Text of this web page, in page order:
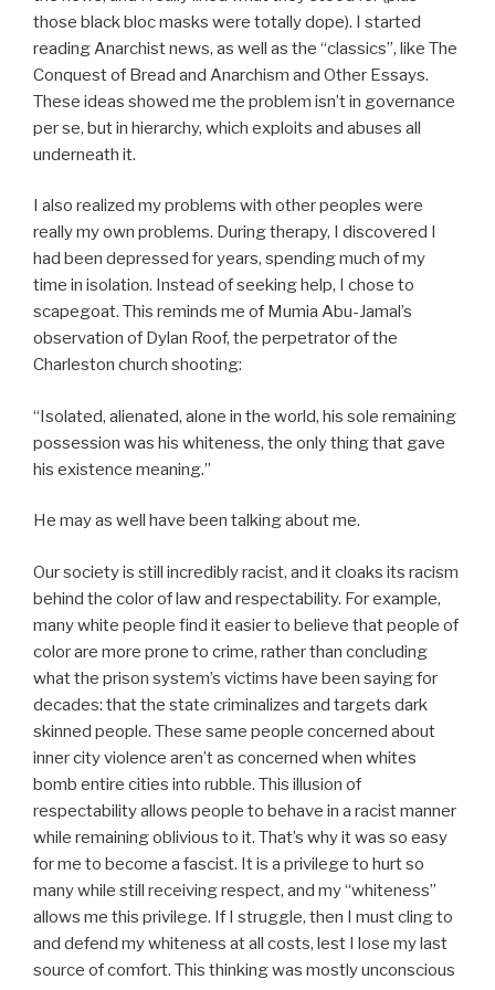
those black bloc masks were totally dope). I started
reading Anarchist news, as well as the “classics”, like The
Conquest of Bread and Anarchism and Other Essays.
These ideas showed me the problem isn’t in governance
per se, but in hierarchy, which exploits and abuses all
underneath it.
I also realized my problems with other peoples were
really my own problems. During therapy, I discovered I
had been depressed for years, spending much of my
time in isolation. Instead of seeking help, I chose to
scapegoat. This reminds me of Mumia Abu-Jamal’s
observation of Dylan Roof, the perpetrator of the
Charleston church shooting:
“Isolated, alienated, alone in the world, his sole remaining
possession was his whiteness, the only thing that gave
his existence meaning.”
He may as well have been talking about me.
Our society is still incredibly racist, and it cloaks its racism
behind the color of law and respectability. For example,
many white people find it easier to believe that people of
color are more prone to crime, rather than concluding
what the prison system’s victims have been saying for
decades: that the state criminalizes and targets dark
skinned people. These same people concerned about
inner city violence aren’t as concerned when whites
bomb entire cities into rubble. This illusion of
respectability allows people to behave in a racist manner
while remaining oblivious to it. That’s why it was so easy
for me to become a fascist. It is a privilege to hurt so
many while still receiving respect, and my “whiteness”
allows me this privilege. If I struggle, then I must cling to
and defend my whiteness at all costs, lest I lose my last
source of comfort. This thinking was mostly unconscious